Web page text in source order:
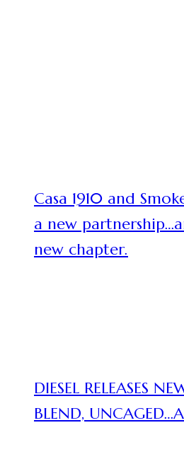
Casa 1910 and
a new
new chapter.
DIESEL RELEASES
BLEND,